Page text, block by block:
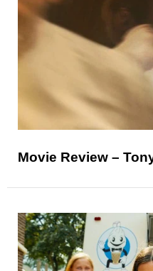
Movie Review –